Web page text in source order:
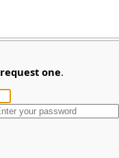
request one.